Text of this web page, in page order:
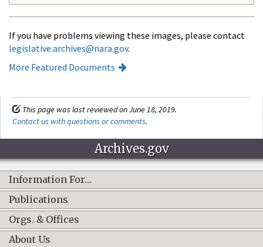
If you have problems viewing these images, please contact
legislative.archives@nara.gov.
More Featured Documents
This page was last reviewed on June 18, 2019.
Contact us with questions or comments.
Archives.gov
Information For…
Publications
Orgs. & Offices
About Us